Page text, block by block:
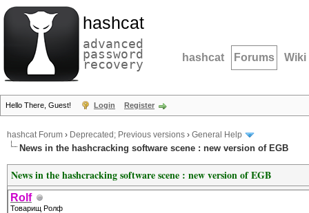
hashcat
advanced
password
recovery hashcat Forums Wiki
Hello There, Guest! Login Register
hashcat Forum › Deprecated; Previous versions › General Help
News in the hashcracking software scene : new version of EGB
News in the hashcracking software scene : new version of EGB
Rolf
Товарищ Ролф